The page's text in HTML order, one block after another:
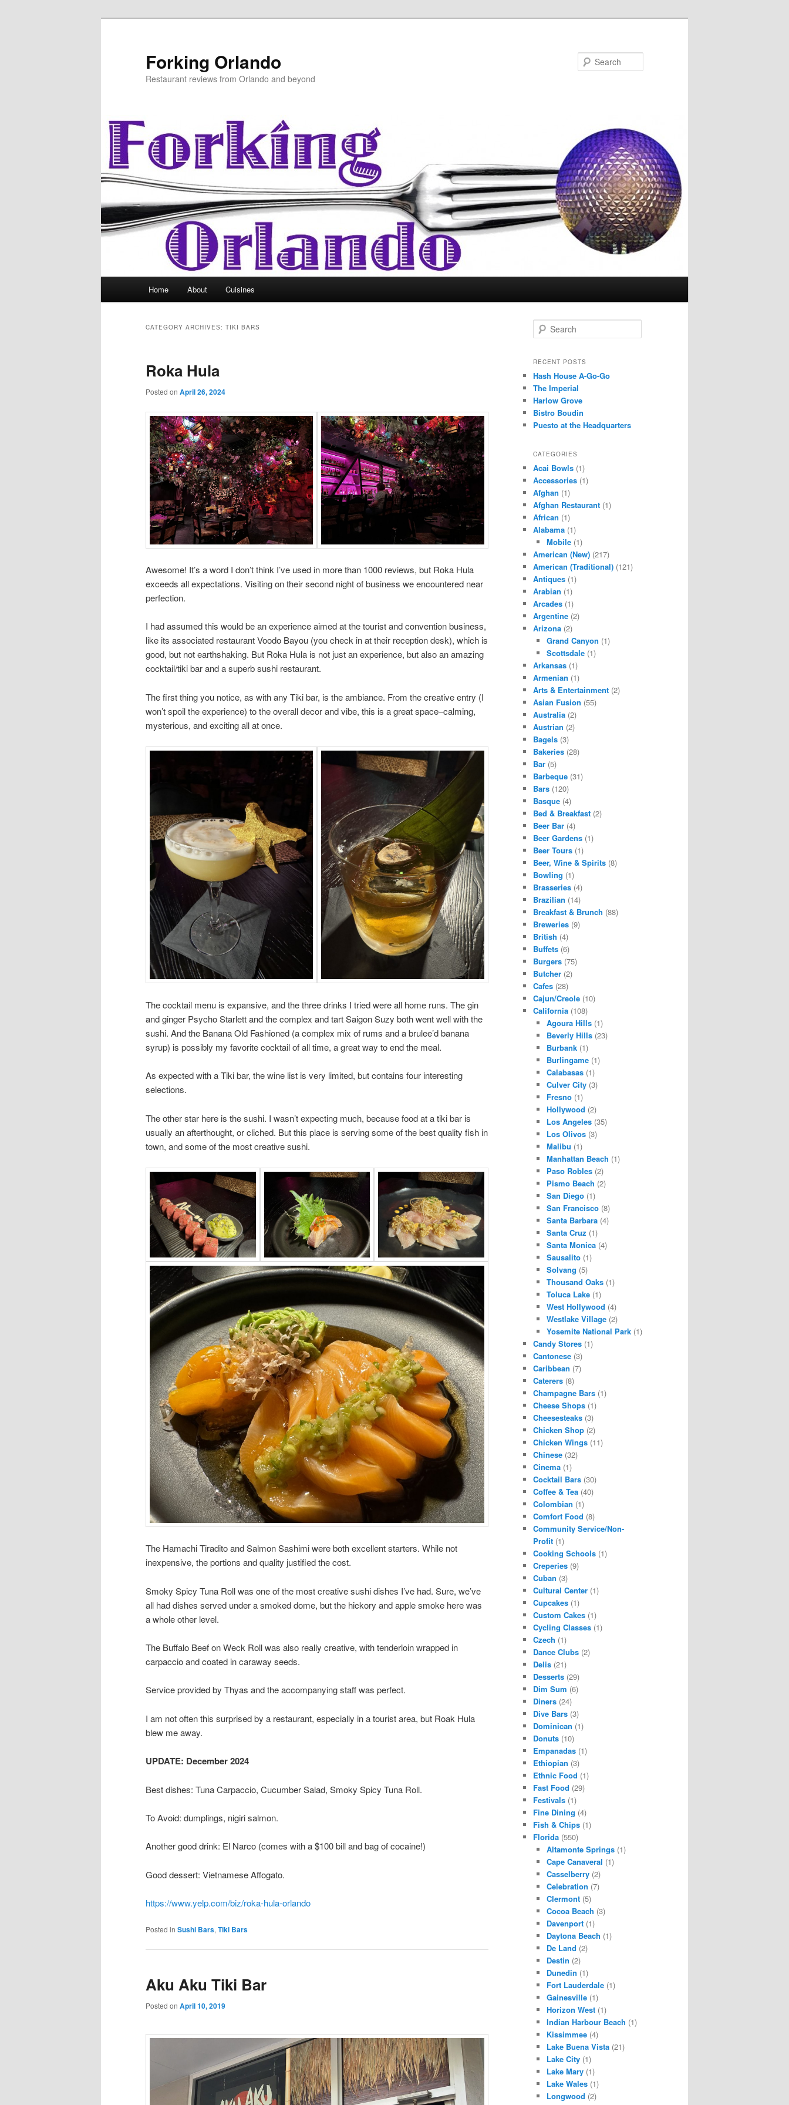
Forking Orlando
Restaurant reviews from Orlando and beyond
Home About Cuisines
CATEGORY ARCHIVES: TIKI BARS
Roka Hula
Posted on April 26, 2024
Awesome! It’s a word I don’t think I’ve used in more than 1000 reviews, but Roka Hula
exceeds all expectations. Visiting on their second night of business we encountered near
perfection.
I had assumed this would be an experience aimed at the tourist and convention business,
like its associated restaurant Voodo Bayou (you check in at their reception desk), which is
good, but not earthshaking. But Roka Hula is not just an experience, but also an amazing
cocktail/tiki bar and a superb sushi restaurant.
The first thing you notice, as with any Tiki bar, is the ambiance. From the creative entry (I
won’t spoil the experience) to the overall decor and vibe, this is a great space–calming,
mysterious, and exciting all at once.
The cocktail menu is expansive, and the three drinks I tried were all home runs. The gin
and ginger Psycho Starlett and the complex and tart Saigon Suzy both went well with the
sushi. And the Banana Old Fashioned (a complex mix of rums and a brulee’d banana
syrup) is possibly my favorite cocktail of all time, a great way to end the meal.
As expected with a Tiki bar, the wine list is very limited, but contains four interesting
selections.
The other star here is the sushi. I wasn’t expecting much, because food at a tiki bar is
usually an afterthought, or cliched. But this place is serving some of the best quality fish in
town, and some of the most creative sushi.
The Hamachi Tiradito and Salmon Sashimi were both excellent starters. While not
inexpensive, the portions and quality justified the cost.
Smoky Spicy Tuna Roll was one of the most creative sushi dishes I’ve had. Sure, we’ve
all had dishes served under a smoked dome, but the hickory and apple smoke here was
a whole other level.
The Buffalo Beef on Weck Roll was also really creative, with tenderloin wrapped in
carpaccio and coated in caraway seeds.
Service provided by Thyas and the accompanying staff was perfect.
I am not often this surprised by a restaurant, especially in a tourist area, but Roak Hula
blew me away.
UPDATE: December 2024
Best dishes: Tuna Carpaccio, Cucumber Salad, Smoky Spicy Tuna Roll.
To Avoid: dumplings, nigiri salmon.
Another good drink: El Narco (comes with a $100 bill and bag of cocaine!)
Good dessert: Vietnamese Affogato.
https://www.yelp.com/biz/roka-hula-orlando
Posted in Sushi Bars, Tiki Bars
Aku Aku Tiki Bar
Posted on April 10, 2019
e
r
h
RECENT POSTS
Hash House A-Go-Go
The Imperial
Harlow Grove
Bistro Boudin
Puesto at the Headquarters
CATEGORIES
Acai Bowls (1)
Accessories (1)
Afghan (1)
Afghan Restaurant (1)
African (1)
Alabama (1)
Mobile(1)
American (New) (217)
American (Traditional) (121)
Antiques (1)
Arabian (1)
Arcades (1)
Argentine (2)
Arizona (2)
Grand Canyon (1)
Scottsdale(1)
Arkansas (1)
Armenian (1)
Arts & Entertainment (2)
Asian Fusion (55)
Australia (2)
Austrian (2)
Bagels (3)
Bakeries (28)
Bar (5)
Barbeque (31)
Bars (120)
Basque (4)
Bed & Breakfast (2)
Beer Bar (4)
Beer Gardens (1)
Beer Tours (1)
Beer, Wine & Spirits (8)
Bowling (1)
Brasseries (4)
Brazilian (14)
Breakfast & Brunch (88)
Breweries (9)
British (4)
Buffets (6)
Burgers (75)
Butcher (2)
Cafes (28)
Cajun/Creole (10)
California (108)
Agoura Hills(1)
Beverly Hills(23)
Burbank(1)
Burlingame(1)
Calabasas(1)
Culver City(3)
Fresno(1)
Hollywood (2)
Los Angeles(35)
Los Olivos(3)
Malibu (1)
Manhattan Beach (1)
Paso Robles(2)
Pismo Beach (2)
San Diego(1)
San Francisco(8)
Santa Barbara(4)
Santa Cruz (1)
Santa Monica(4)
Sausalito(1)
Solvang (5)
Thousand Oaks(1)
Toluca Lake(1)
West Hollywood (4)
Westlake Village(2)
Yosemite National Park(1)
Candy Stores (1)
Cantonese (3)
Caribbean (7)
Caterers (8)
Champagne Bars (1)
Cheese Shops (1)
Cheesesteaks (3)
Chicken Shop (2)
Chicken Wings (11)
Chinese (32)
Cinema (1)
Cocktail Bars (30)
Coffee & Tea (40)
Colombian (1)
Comfort Food (8)
Community Service/Non-
Profit (1)
Cooking Schools (1)
Creperies (9)
Cuban (3)
Cultural Center (1)
Cupcakes (1)
Custom Cakes (1)
Cycling Classes (1)
Czech (1)
Dance Clubs (2)
Delis (21)
Desserts (29)
Dim Sum (6)
Diners (24)
Dive Bars (3)
Dominican (1)
Donuts (10)
Empanadas (1)
Ethiopian (3)
Ethnic Food (1)
Fast Food (29)
Festivals (1)
Fine Dining (4)
Fish & Chips (1)
Florida (550)
Altamonte Springs(1)
Cape Canaveral (1)
Casselberry(2)
Celebration (7)
Clermont(5)
Cocoa Beach (3)
Davenport(1)
Daytona Beach (1)
De Land (2)
Destin (2)
Dunedin (1)
Fort Lauderdale(1)
Gainesville(1)
Horizon West(1)
Indian Harbour Beach (1)
Kissimmee(4)
Lake Buena Vista(21)
Lake City(1)
Lake Mary(1)
Lake Wales(1)
Longwood (2)